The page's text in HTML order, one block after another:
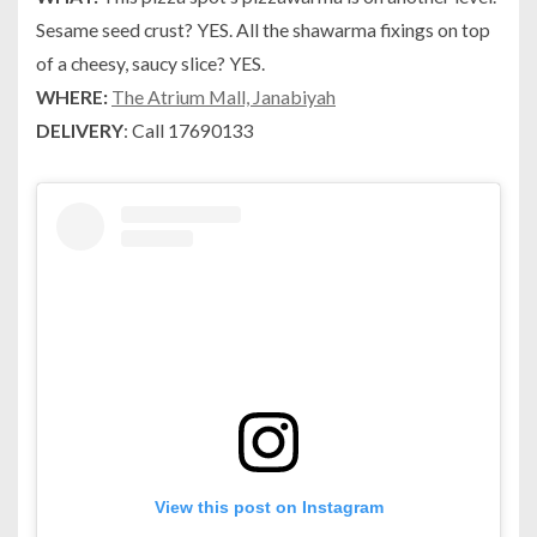
Sesame seed crust? YES. All the shawarma fixings on top
of a cheesy, saucy slice? YES.
WHERE: The Atrium Mall, Janabiyah
DELIVERY: Call 17690133
View this post on Instagram